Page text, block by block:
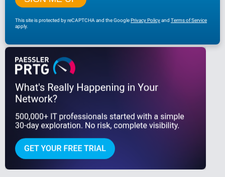
This site is protected by reCAPTCHA and the Google Privacy Policyand Terms of Service
apply.